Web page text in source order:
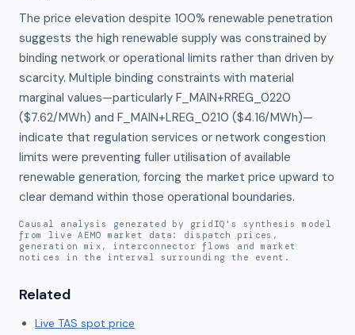
The price elevation despite 100% renewable penetration
suggests the high renewable supply was constrained by
binding network or operational limits rather than driven by
scarcity. Multiple binding constraints with material
marginal values—particularly F_MAIN+RREG_0220
($7.62/MWh) and F_MAIN+LREG_0210 ($4.16/MWh)—
indicate that regulation services or network congestion
limits were preventing fuller utilisation of available
renewable generation, forcing the market price upward to
clear demand within those operational boundaries.
Causal analysis generated by gridIQ's synthesis model
from live AEMO market data: dispatch prices,
generation mix, interconnector flows and market
notices in the interval surrounding the event.
Related
Live TAS spot price